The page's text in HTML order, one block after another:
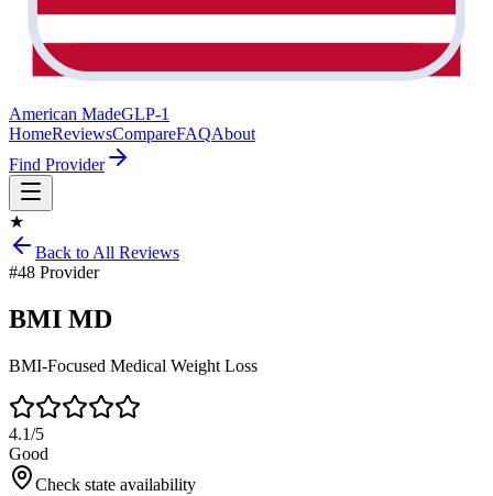
American MadeGLP-1
HomeReviewsCompareFAQAbout
Find Provider
★
Back to All Reviews
#48 Provider
BMI MD
BMI-Focused Medical Weight Loss
4.1/5
Good
Check state availability